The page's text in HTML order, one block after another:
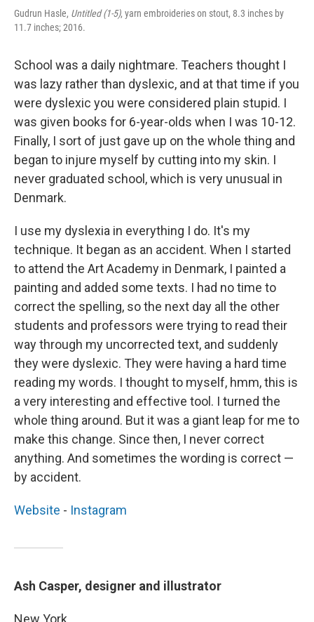
Gudrun Hasle, Untitled (1-5), yarn embroideries on stout, 8.3 inches by
11.7 inches; 2016.
School was a daily nightmare. Teachers thought I
was lazy rather than dyslexic, and at that time if you
were dyslexic you were considered plain stupid. I
was given books for 6-year-olds when I was 10-12.
Finally, I sort of just gave up on the whole thing and
began to injure myself by cutting into my skin. I
never graduated school, which is very unusual in
Denmark.
I use my dyslexia in everything I do. It's my
technique. It began as an accident. When I started
to attend the Art Academy in Denmark, I painted a
painting and added some texts. I had no time to
correct the spelling, so the next day all the other
students and professors were trying to read their
way through my uncorrected text, and suddenly
they were dyslexic. They were having a hard time
reading my words. I thought to myself, hmm, this is
a very interesting and effective tool. I turned the
whole thing around. But it was a giant leap for me to
make this change. Since then, I never correct
anything. And sometimes the wording is correct —
by accident.
Website - Instagram
Ash Casper, designer and illustrator
New York